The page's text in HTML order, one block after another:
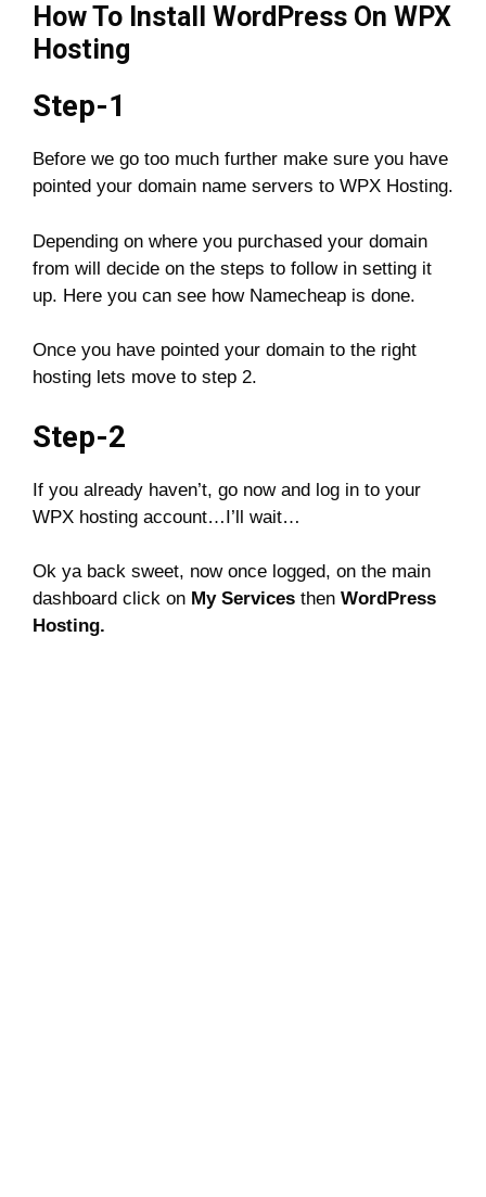
How To Install WordPress On WPX
Hosting
Step-1
Before we go too much further make sure you have
pointed your domain name servers to WPX Hosting.
Depending on where you purchased your domain
from will decide on the steps to follow in setting it
up. Here you can see how Namecheap is done.
Once you have pointed your domain to the right
hosting lets move to step 2.
Step-2
If you already haven’t, go now and log in to your
WPX hosting account…I’ll wait…
Ok ya back sweet, now once logged, on the main
dashboard click on My Services then WordPress
Hosting.